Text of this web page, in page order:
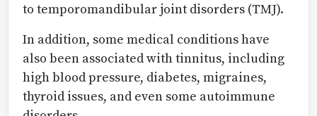
to temporomandibular joint disorders (TMJ).
In addition, some medical conditions have
also been associated with tinnitus, including
high blood pressure, diabetes, migraines,
thyroid issues, and even some autoimmune